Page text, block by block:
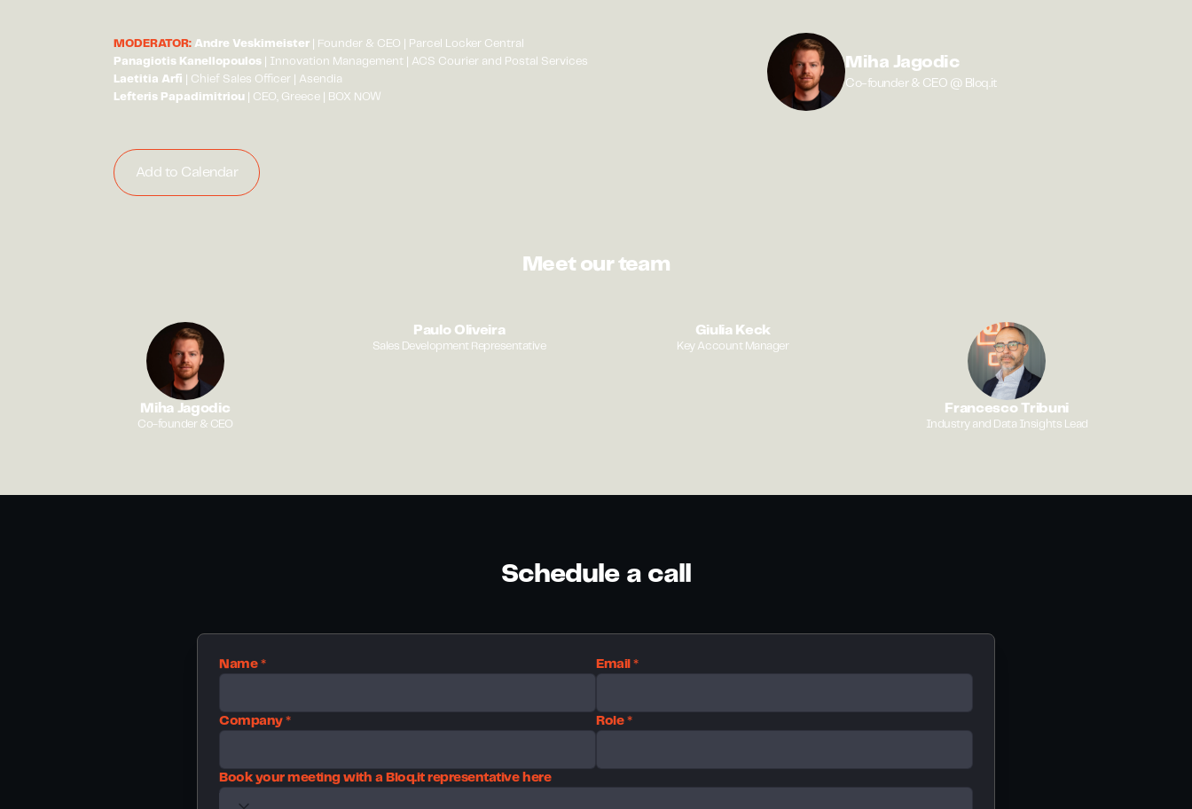
MODERATOR: Andre Veskimeister
| Founder & CEO | Parcel Locker Central
Panagiotis Kanellopoulos | Innovation Management | ACS Courier and Postal Services
Laetitia Arfi | Chief Sales Officer | Asendia
Lefteris Papadimitriou | CEO, Greece | BOX NOW
Add to Calendar
Miha Jagodic
Co-founder & CEO @ Bloq.it
Meet our team
Miha Jagodic
Co-founder & CEO
Paulo Oliveira
Sales Development Representative
Giulia Keck
Key Account Manager
Francesco Tribuni
Industry and Data Insights Lead
Schedule a call
Name * Email *
Company * Role *
Book your meeting with a Bloq.it representative here